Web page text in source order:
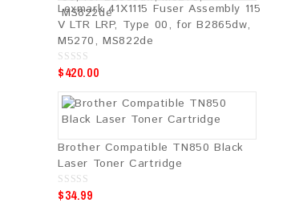
Lexmark 41X1115 Fuser Assembly 115
V LTR LRP, Type 00, for B2865dw,
M5270, MS822de
0
o
o
$420.00
Brother Compatible TN850 Black
Laser Toner Cartridge
0
o
$34.99